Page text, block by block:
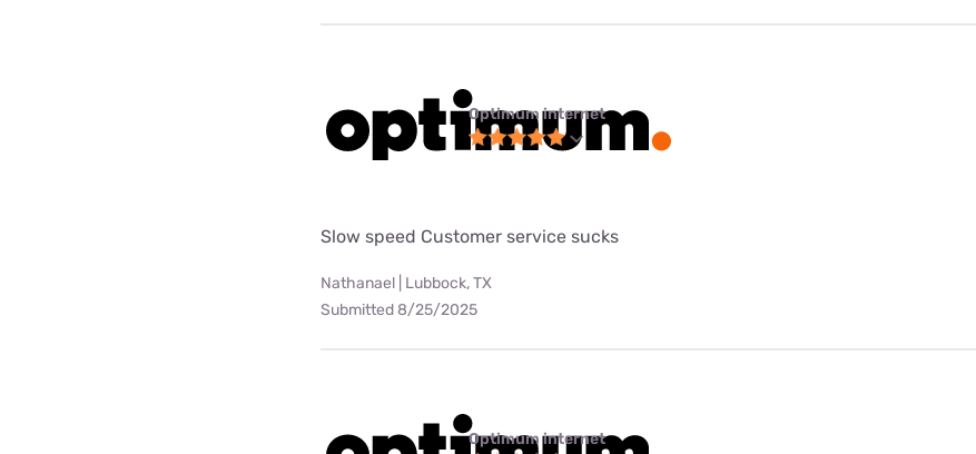
Optimum internet
Slow speed Customer service sucks
Nathanael | Lubbock, TX
Submitted 8/25/2025
Optimum internet